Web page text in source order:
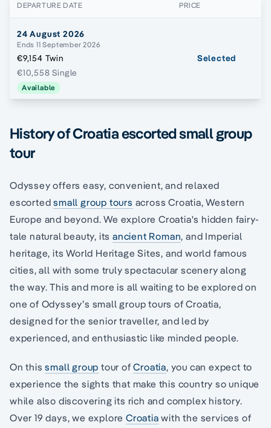
DEPARTURE DATE PRICE
24 August 2026
Ends 11 September 2026
€9,154 Twin
€10,558 Single
Available
Selected
History of Croatia escorted small group
tour
Odyssey offers easy, convenient, and relaxed
escortedsmall group tours across Croatia, Western
Europe and beyond. We explore Croatia's hidden fairy-
tale natural beauty, itsancient Roman, and Imperial
heritage, its World Heritage Sites, and world famous
cities, all with some truly spectacular scenery along
the way. This and more is all waiting to be explored on
one of Odyssey’s small group tours of Croatia,
designed for the senior traveller, and led by
experienced, and enthusiastic like minded people.
On thissmall group tour ofCroatia, you can expect to
experience the sights that make this country so unique
while also discovering its rich and complex history.
Over 19 days, we exploreCroatia with the services of